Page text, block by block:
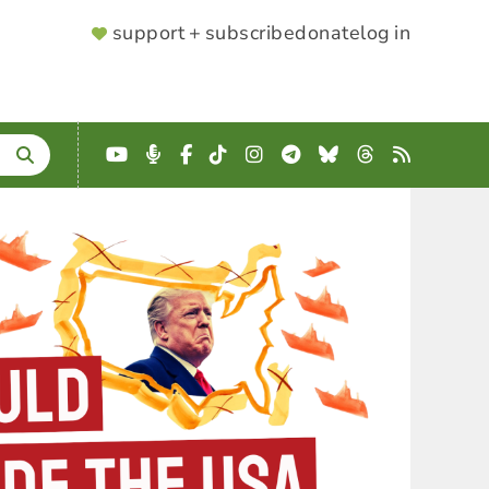
SUPPORTER
support + subscribedonatelog in
YouTube
Podcast
Facebook
TikTokInstagram
Telegram
BlueskyThreads
RSS